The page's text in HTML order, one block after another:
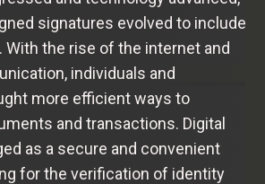
signatures evolved to include
With the rise of the internet and
individuals and
more efficient ways to
and transactions. Digital
as a secure and convenient
for the verification of identity